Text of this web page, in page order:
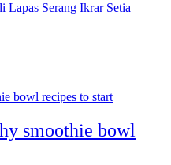
Lapas Serang Ikrar Setia
smoothie bowl